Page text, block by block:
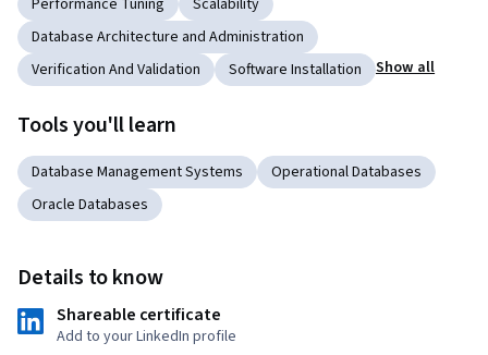
Performance Tuning
Scalability
Database Architecture and Administration
Verification And Validation
Software Installation Show all
Tools you'll learn
Database Management Systems
Operational Databases
Oracle Databases
Details to know
Shareable certificate
Add to your LinkedIn profile